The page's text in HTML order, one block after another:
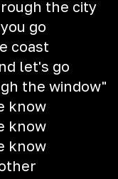
the city
go
coast
let's go
the window"
know
know
know